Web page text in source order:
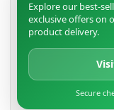
Explore our best-
exclusive offers on
product delivery.
Secure